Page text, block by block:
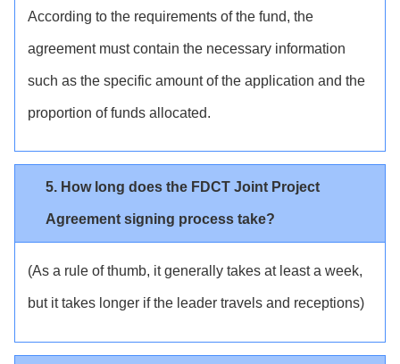
According to the requirements of the fund, the
agreement must contain the necessary information
such as the specific amount of the application and the
proportion of funds allocated.
5. How long does the FDCT Joint Project
Agreement signing process take?
(As a rule of thumb, it generally takes at least a week,
but it takes longer if the leader travels and receptions)